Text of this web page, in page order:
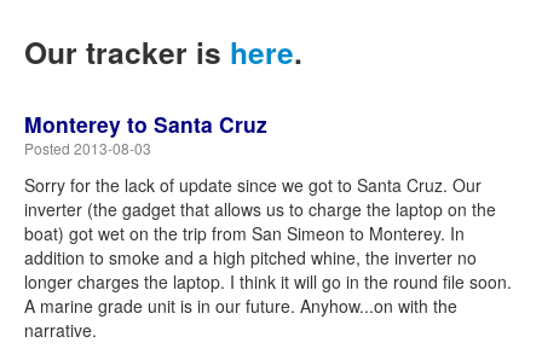
Our tracker is here.
Monterey to Santa Cruz
Posted 2013-08-03
Sorry for the lack of update since we got to Santa Cruz. Our
inverter (the gadget that allows us to charge the laptop on the
boat) got wet on the trip from San Simeon to Monterey. In
addition to smoke and a high pitched whine, the inverter no
longer charges the laptop. I think it will go in the round file soon.
A marine grade unit is in our future. Anyhow...on with the
narrative.